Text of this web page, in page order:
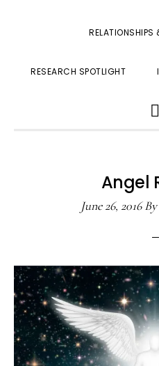
RELATIONSHIPS
RESEARCH SPOTLIGHT
Angel
June 26, 2016By